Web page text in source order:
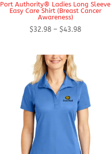
Port Authority® Ladies Long Sleeve
Easy Care Shirt (Breast Cancer
Awareness)
$32.98 – $43.98Price